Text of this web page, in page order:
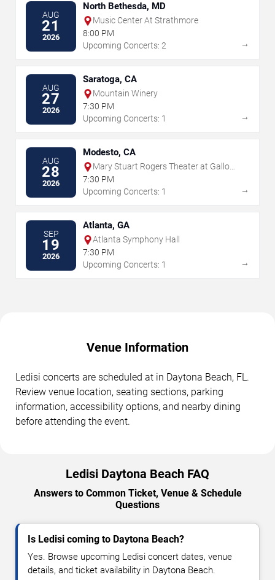
AUG
21
2026
North Bethesda, MD
Music Center At Strathmore
8:00 PM
Upcoming Concerts: 2
→
AUG
27
2026
Saratoga, CA
Mountain Winery
7:30 PM
Upcoming Concerts: 1
→
AUG
28
2026
Modesto, CA
Mary Stuart Rogers Theater at Gallo
Center For The Arts
7:30 PM
Upcoming Concerts: 1
→
SEP
19
2026
Atlanta, GA
Atlanta Symphony Hall
7:30 PM
Upcoming Concerts: 1
→
Venue Information
Ledisi concerts are scheduled at in Daytona Beach, FL.
Review venue location, seating sections, parking
information, accessibility options, and nearby dining
before attending the event.
Ledisi Daytona Beach FAQ
Answers to Common Ticket, Venue & Schedule
Questions
Is Ledisi coming to Daytona Beach?
Yes. Browse upcoming Ledisi concert dates, venue
details, and ticket availability in Daytona Beach.